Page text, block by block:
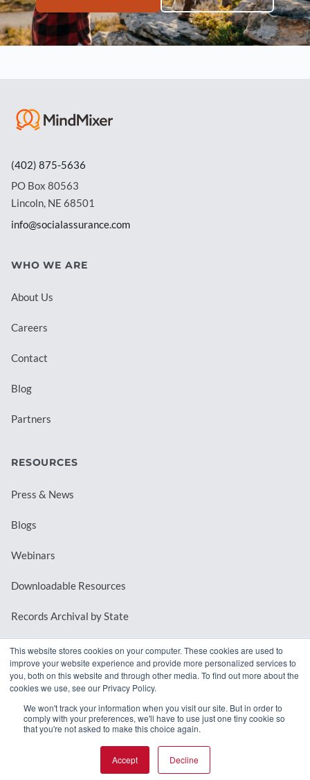
This website stores cookies on your computer. These cookies are used to
improve your website experience and provide more personalized services to
you, both on this website and through other media. To find out more about the
cookies we use, see our Privacy Policy.
We won't track your information when you visit our site. But in order to
comply with your preferences, we'll have to use just one tiny cookie so
that you're not asked to make this choice again.
Accept Decline
(402) 875-5636
PO Box 80563
Lincoln, NE 68501
info@socialassurance.com
WHO WE ARE
About Us
Careers
Contact
Blog
Partners
RESOURCES
Press & News
Blogs
Webinars
Downloadable Resources
Records Archival by State
REQUEST A DEMO
© 2026 MindMixer. | Privacy Policy